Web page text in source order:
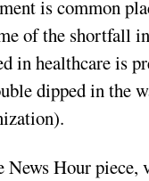
is common
of the shortfall
in healthcare is
dipped in the
News Hour piece,